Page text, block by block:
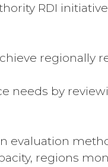
RDI
regionally
needs by
evaluation
regions